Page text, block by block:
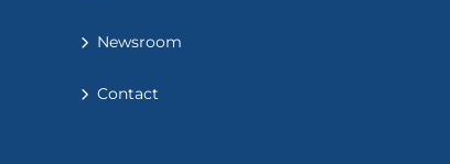
Newsroom
Contact